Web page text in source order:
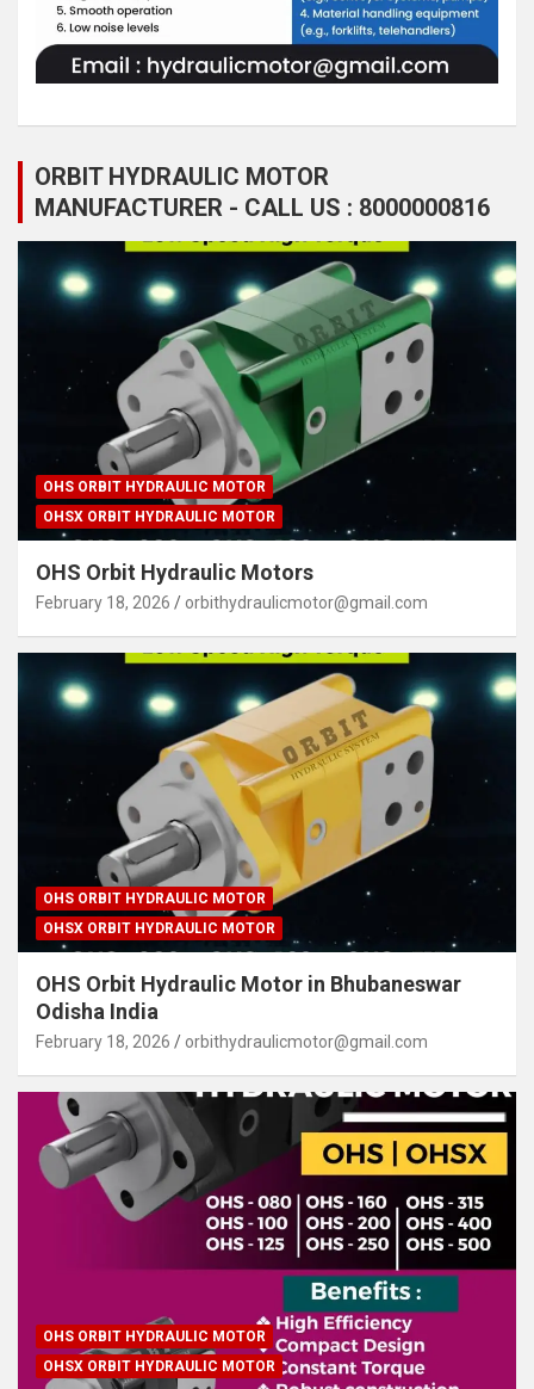
ORBIT HYDRAULIC MOTOR
MANUFACTURER - CALL US : 8000000816
OHS ORBIT HYDRAULIC MOTOR
OHSX ORBIT HYDRAULIC MOTOR
OHS Orbit Hydraulic Motors
February 18, 2026 orbithydraulicmotor@gmail.com
OHS ORBIT HYDRAULIC MOTOR
OHSX ORBIT HYDRAULIC MOTOR
OHS Orbit Hydraulic Motor in Bhubaneswar
Odisha India
February 18, 2026 orbithydraulicmotor@gmail.com
OHS ORBIT HYDRAULIC MOTOR
OHSX ORBIT HYDRAULIC MOTOR